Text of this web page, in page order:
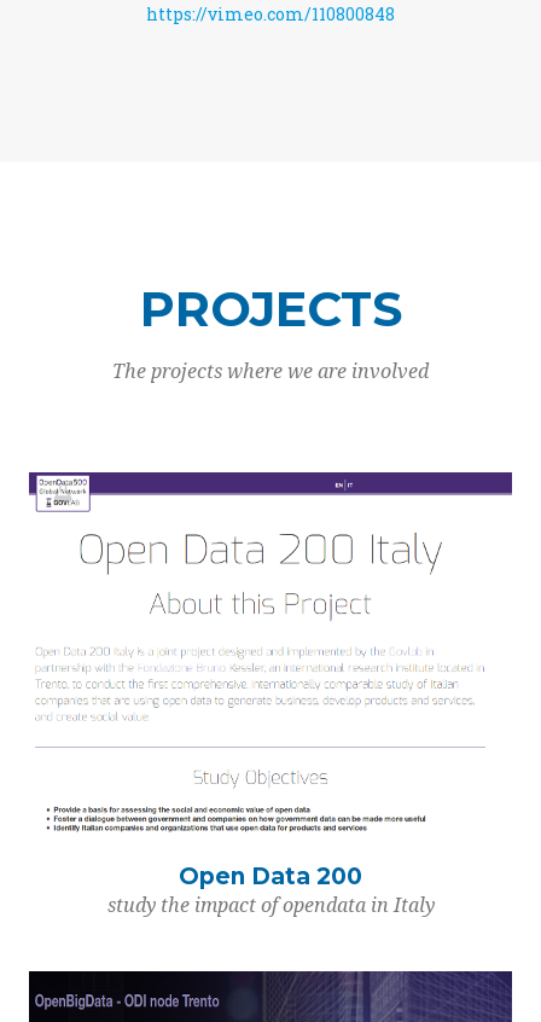
https://vimeo.com/110800848
PROJECTS
The projects where we are involved
Open Data 200
study the impact of opendata in Italy